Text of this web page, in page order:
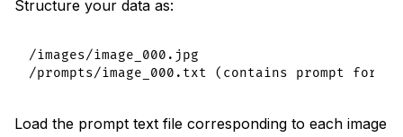
Structure your data as:
/images/image_000.jpg
Load the prompt text file corresponding to each image